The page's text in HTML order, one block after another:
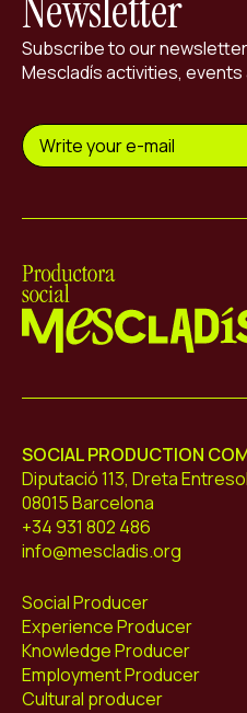
Subscribe to our
Mescladís activities, events
SOCIAL PRODUCTION
Diputació 113, Dreta
08015 Barcelona
+34 931 802 486
info@mescladis.org
Social Producer
Experience Producer
Knowledge Producer
Employment Producer
Cultural producer